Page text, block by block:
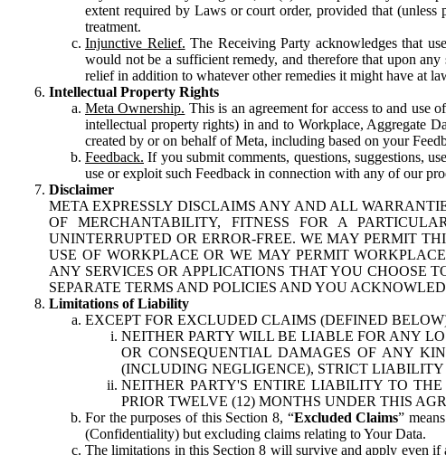
extent required by Laws or court order, provided that
treatment.
Injunctive Relief. The Receiving Party acknowledges that
would not be a sufficient remedy, and therefore that upon
relief in addition to whatever other remedies it might have at
Intellectual Property Rights
Meta Ownership. This is an agreement for access to and use
intellectual property rights) in and to Workplace, Aggregate
created by or on behalf of Meta, including based on your
Feedback. If you submit comments, questions, suggestions,
use or exploit such Feedback in connection with any of our
Disclaimer
META EXPRESSLY DISCLAIMS ANY AND ALL
OF MERCHANTABILITY, FITNESS FOR A
UNINTERRUPTED OR ERROR-FREE. WE MAY PERMIT
USE OF WORKPLACE OR WE MAY PERMIT
ANY SERVICES OR APPLICATIONS THAT YOU CHOOSE
SEPARATE TERMS AND POLICIES AND YOU
Limitations of Liability
EXCEPT FOR EXCLUDED CLAIMS (DEFINED
NEITHER PARTY WILL BE LIABLE FOR ANY
OR CONSEQUENTIAL DAMAGES OF ANY
(INCLUDING NEGLIGENCE), STRICT
NEITHER PARTY'S ENTIRE LIABILITY TO
PRIOR TWELVE (12) MONTHS UNDER THIS
For the purposes of this Section 8, “Excluded Claims”
(Confidentiality) but excluding claims relating to Your Data.
The limitations in this Section 8 will survive and apply even if